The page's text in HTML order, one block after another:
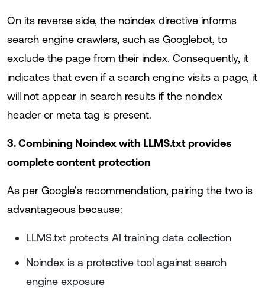
On its reverse side, the noindex directive informs
search engine crawlers, such as Googlebot, to
exclude the page from their index. Consequently, it
indicates that even if a search engine visits a page, it
will not appear in search results if the noindex
header or meta tag is present.
3. Combining Noindex with LLMS.txt provides
complete content protection
As per Google’s recommendation, pairing the two is
advantageous because:
LLMS.txt protects AI training data collection
Noindex is a protective tool against search
engine exposure